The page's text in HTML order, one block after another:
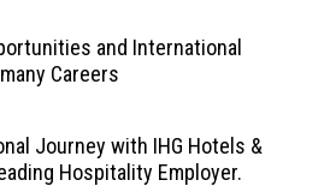
and International
Careers
Journey with IHG Hotels &
Hospitality Employer.